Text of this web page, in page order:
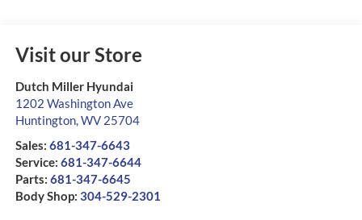
Visit our Store
Dutch Miller Hyundai
1202 Washington Ave
Huntington,WV 25704
Sales: 681-347-6643
Service: 681-347-6644
Parts: 681-347-6645
Body Shop: 304-529-2301